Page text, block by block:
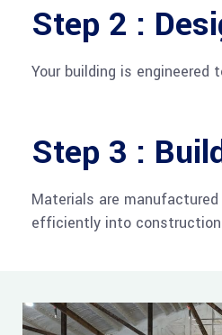
Step 2 :
Your building is engineered
Step 3 :
Materials are
efficiently into